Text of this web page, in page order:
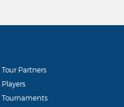
Tour Partners
Players
Tournaments